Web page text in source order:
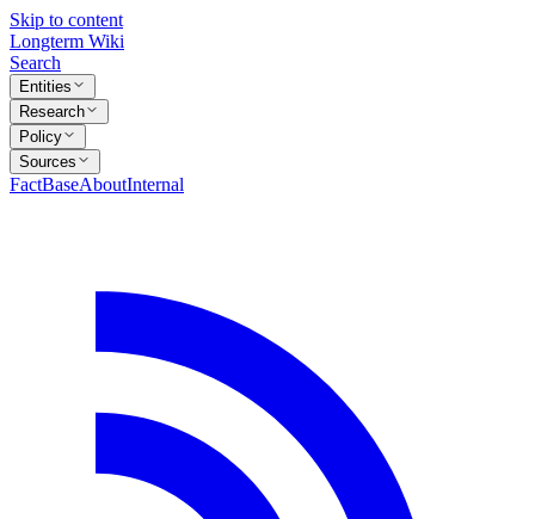
Skip to content
Longterm Wiki
Search
Entities
Research
Policy
Sources
FactBaseAboutInternal